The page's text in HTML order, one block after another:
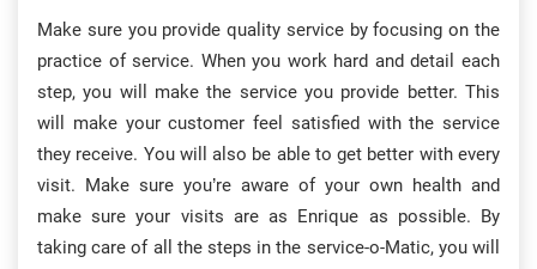
Make sure you provide quality service by focusing on the
practice of service. When you work hard and detail each
step, you will make the service you provide better. This
will make your customer feel satisfied with the service
they receive. You will also be able to get better with every
visit. Make sure you’re aware of your own health and
make sure your visits are as Enrique as possible. By
taking care of all the steps in the service-o-Matic, you will